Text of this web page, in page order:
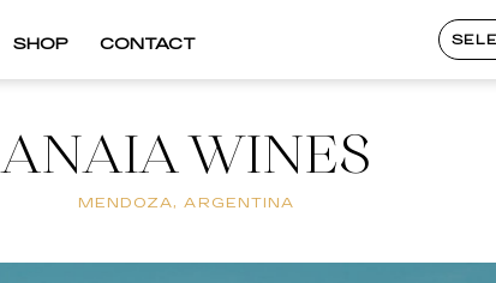
SHOP CONTACT
ANAIA WINES
MENDOZA, ARGENTINA